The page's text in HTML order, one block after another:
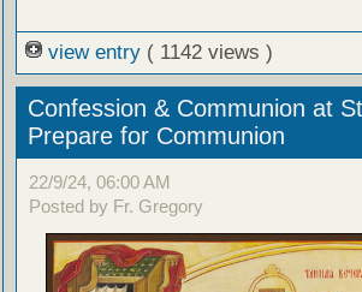
view entry ( 1142 views )
Confession & Communion at
Prepare for Communion
22/9/24, 06:00 AM
Posted by Fr. Gregory